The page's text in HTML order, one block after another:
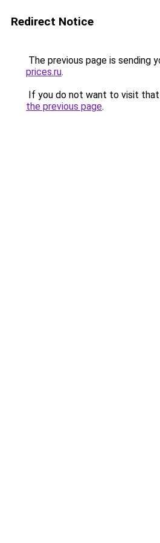
Redirect Notice
The previous page is sending
prices.ru.
If you do not want to visit that
the previous page.